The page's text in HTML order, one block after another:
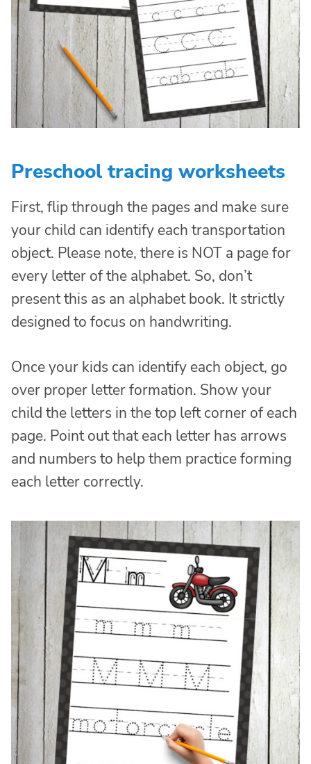
Preschool tracing worksheets
First, flip through the pages and make sure
your child can identify each transportation
object. Please note, there is NOT a page for
every letter of the alphabet. So, don’t
present this as an alphabet book. It strictly
designed to focus on handwriting.
Once your kids can identify each object, go
over proper letter formation. Show your
child the letters in the top left corner of each
page. Point out that each letter has arrows
and numbers to help them practice forming
each letter correctly.